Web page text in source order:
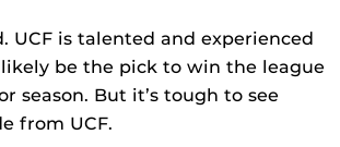
UCF is talented and experienced
be the pick to win the league
season. But it’s tough to see
from UCF.